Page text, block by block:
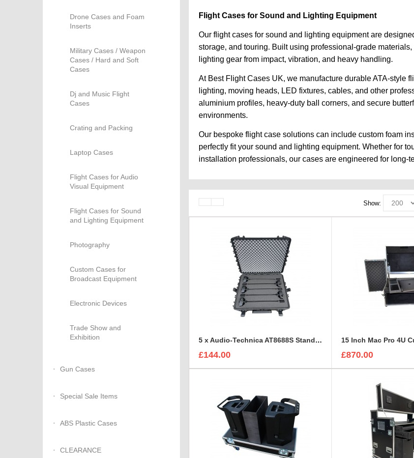
Drone Cases and Foam
Inserts
Military Cases / Weapon
Cases / Hard and Soft
Cases
Dj and Music Flight
Cases
Crating and Packing
Laptop Cases
Flight Cases for Audio
Visual Equipment
Flight Cases for Sound
and Lighting Equipment
Photography
Custom Cases for
Broadcast Equipment
Electronic Devices
Trade Show and
Exhibition
Gun Cases
Special Sale Items
ABS Plastic Cases
CLEARANCE
Flight Cases for Sound and Lighting Equipment
Our flight cases for sound and lighting equipment are
storage, and touring. Built using professional-grade
lighting gear from impact, vibration, and heavy handling.
At Best Flight Cases UK, we manufacture durable ATA-style
lighting, moving heads, LED fixtures, cables, and other
aluminium profiles, heavy-duty ball corners, and secure
environments.
Our bespoke flight case solutions can include custom foam
perfectly fit your sound and lighting equipment. Whether for
installation professionals, our cases are engineered for long-
Show:
5 x Audio-Technica AT8688S Stands with Mounted Microphones Foam Insert
£144.00
15 Inch Mac Pro 4U
£870.00